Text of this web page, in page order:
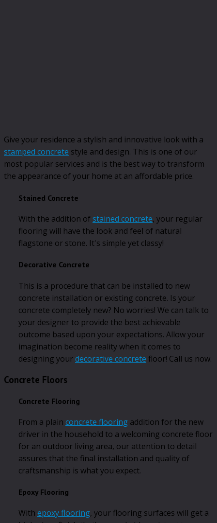
Give your residence a stylish and innovative look with a
stamped concrete style and design. This is one of our
most popular services and is the best way to transform
the appearance of your home at an affordable price.
Stained Concrete
With the addition ofstained concrete, your regular
flooring will have the look and feel of natural
flagstone or stone. It's simple yet classy!
Decorative Concrete
This is a procedure that can be installed to new
concrete installation or existing concrete. Is your
concrete completely new? No worries! We can talk to
your designer to provide the best achievable
outcome based upon your expectations. Allow your
imagination become reality when it comes to
designing yourdecorative concrete floor! Call us now.
Concrete Floors
Concrete Flooring
From a plain concrete flooring addition for the new
driver in the household to a welcoming concrete floor
for an outdoor living area, our attention to detail
assures that the final installation and quality of
craftsmanship is what you expect.
Epoxy Flooring
With epoxy flooring, your flooring surfaces will get a